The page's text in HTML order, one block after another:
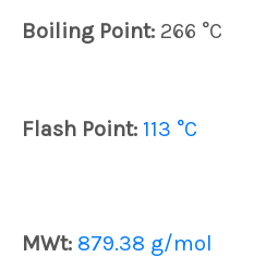
Boiling Point: 266 °C
Flash Point: 113 °C
MWt: 879.38 g/mol